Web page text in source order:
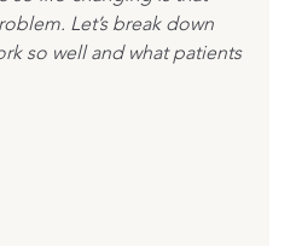
Let’s break down
so well and what patients